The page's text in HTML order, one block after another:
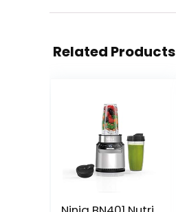
Related Products